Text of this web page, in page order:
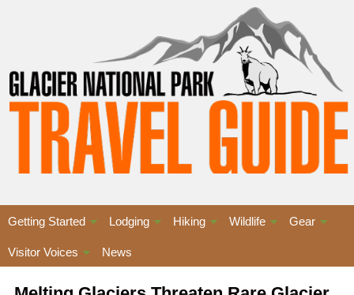
Getting Started Lodging Hiking Wildlife Gear
Visitor Voices News